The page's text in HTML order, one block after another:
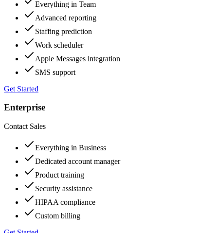
Everything in Team
Advanced reporting
Staffing prediction
Work scheduler
Apple Messages integration
SMS support
Get Started
Enterprise
Contact Sales
Everything in Business
Dedicated account manager
Product training
Security assistance
HIPAA compliance
Custom billing